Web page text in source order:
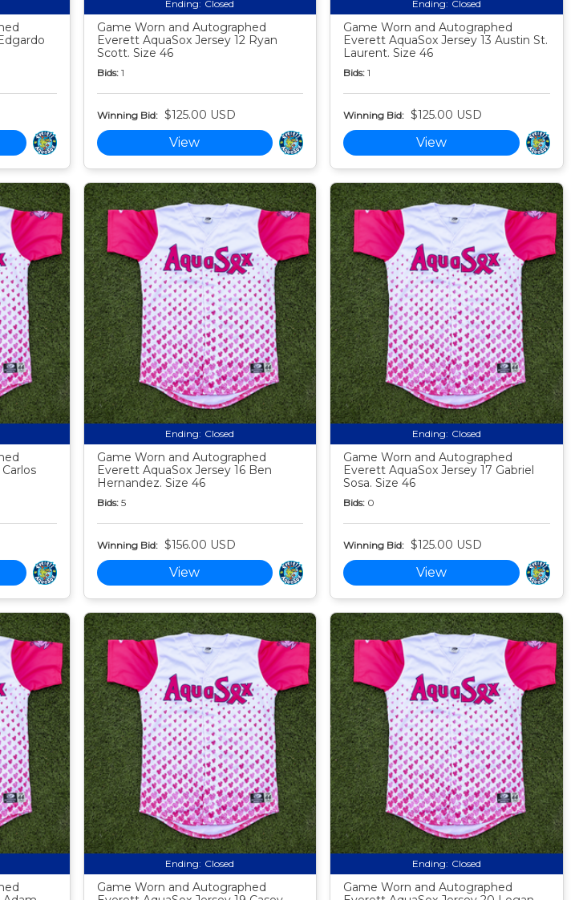
Ending: Closed
Game Worn and Autographed
Everett AquaSox Jersey 12 Ryan
Scott. Size 46
Bids: 1
Winning Bid: $125.00 USD
View
Ending: Closed
Game Worn and Autographed
Everett AquaSox Jersey 13 Austin St.
Laurent. Size 46
Bids: 1
Winning Bid: $125.00 USD
View
Ending: Closed
Game Worn and Autographed
Everett AquaSox Jersey 16 Ben
Hernandez. Size 46
Bids: 5
Winning Bid: $156.00 USD
View
Ending: Closed
Game Worn and Autographed
Everett AquaSox Jersey 17 Gabriel
Sosa. Size 46
Bids: 0
Winning Bid: $125.00 USD
View
Ending: Closed
Game Worn and Autographed
Ending: Closed
Game Worn and Autographed